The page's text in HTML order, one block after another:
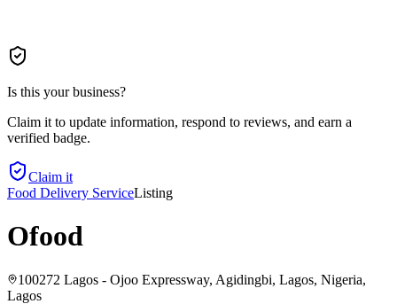
Is this your business?
Claim it to update information, respond to reviews, and earn a
verified badge.
Claim it
Food Delivery ServiceListing
Ofood
100272 Lagos - Ojoo Expressway, Agidingbi, Lagos, Nigeria,
Lagos